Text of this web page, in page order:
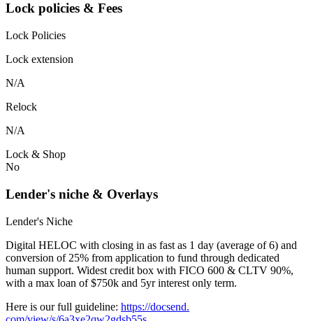
Lock policies & Fees
Lock Policies
Lock extension
N/A
Relock
N/A
Lock & Shop
No
Lender's niche & Overlays
Lender's Niche
Digital HELOC with closing in as fast as 1 day (average of 6) and
conversion of 25% from application to fund through dedicated
human support. Widest credit box with FICO 600 & CLTV 90%,
with a max loan of $750k and 5yr interest only term.
Here is our full guideline: https://docsend.